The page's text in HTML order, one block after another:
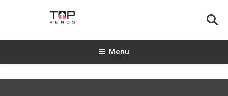
TopReads
Menu